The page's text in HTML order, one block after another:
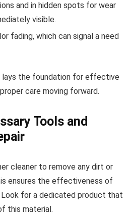
and in hidden spots for wear
visible.
fading, which can signal a need
lays the foundation for effective
care moving forward.
Tools and
cleaner to remove any dirt or
ensures the effectiveness of
for a dedicated product that
this material.